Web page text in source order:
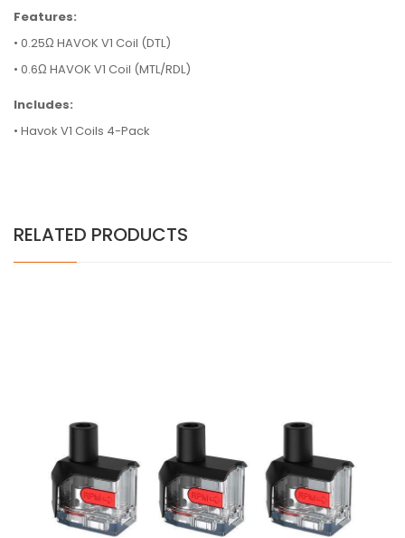
Features:
• 0.25Ω HAVOK V1 Coil (DTL)
• 0.6Ω HAVOK V1 Coil (MTL/RDL)
Includes:
• Havok V1 Coils 4-Pack
RELATED PRODUCTS